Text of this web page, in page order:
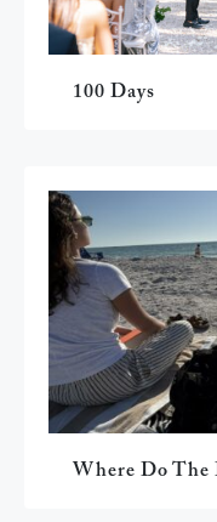
100 Days
Where Do The